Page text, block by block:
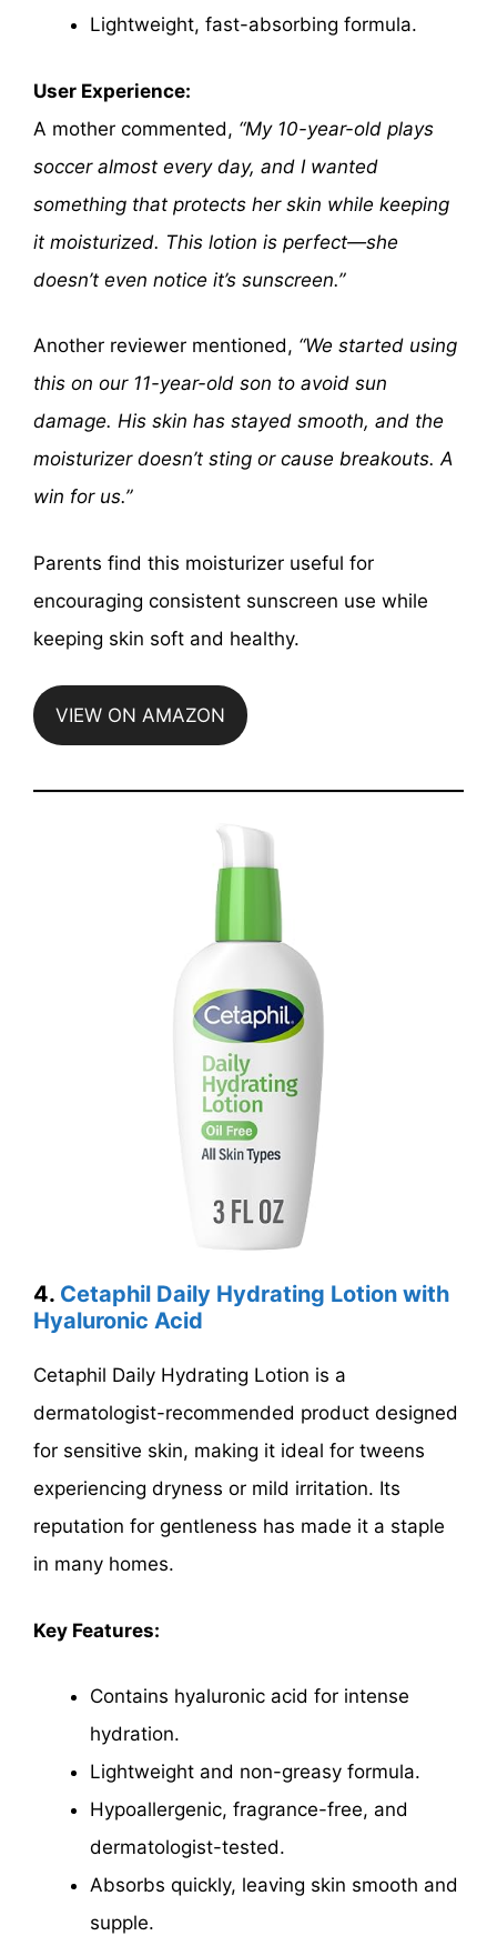
Lightweight, fast-absorbing formula.
User Experience:
A mother commented, “My 10-year-old plays
soccer almost every day, and I wanted
something that protects her skin while keeping
it moisturized. This lotion is perfect—she
doesn’t even notice it’s sunscreen.”
Another reviewer mentioned, “We started using
this on our 11-year-old son to avoid sun
damage. His skin has stayed smooth, and the
moisturizer doesn’t sting or cause breakouts. A
win for us.”
Parents find this moisturizer useful for
encouraging consistent sunscreen use while
keeping skin soft and healthy.
VIEW ON AMAZON
4. Cetaphil Daily Hydrating Lotion with
Hyaluronic Acid
Cetaphil Daily Hydrating Lotion is a
dermatologist-recommended product designed
for sensitive skin, making it ideal for tweens
experiencing dryness or mild irritation. Its
reputation for gentleness has made it a staple
in many homes.
Key Features:
Contains hyaluronic acid for intense
hydration.
Lightweight and non-greasy formula.
Hypoallergenic, fragrance-free, and
dermatologist-tested.
Absorbs quickly, leaving skin smooth and
supple.